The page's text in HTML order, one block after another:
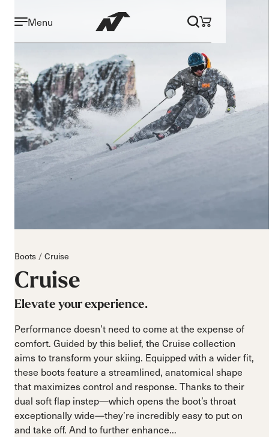
Menu
Boots Cruise
Cruise
Elevate your experience.
Performance doesn’t need to come at the expense of
comfort. Guided by this belief, the Cruise collection
aims to transform your skiing. Equipped with a wider fit,
these boots feature a streamlined, anatomical shape
that maximizes control and response. Thanks to their
dual soft flap instep—which opens the boot’s throat
exceptionally wide—they’re incredibly easy to put on
and take off. And to further enhance...